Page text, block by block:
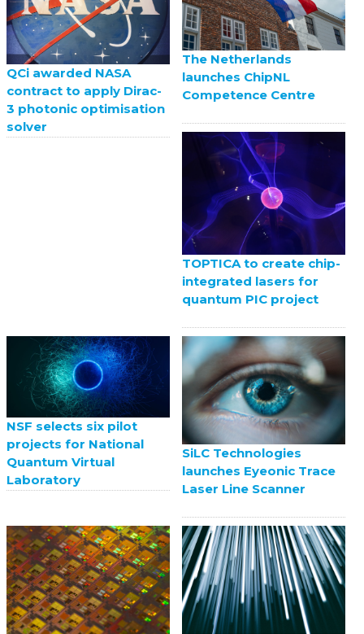
QCi awarded NASA
contract to apply Dirac-
3 photonic optimisation
solver
The Netherlands
launches ChipNL
Competence Centre
TOPTICA to create chip-
integrated lasers for
quantum PIC project
NSF selects six pilot
projects for National
Quantum Virtual
Laboratory
SiLC Technologies
launches Eyeonic Trace
Laser Line Scanner